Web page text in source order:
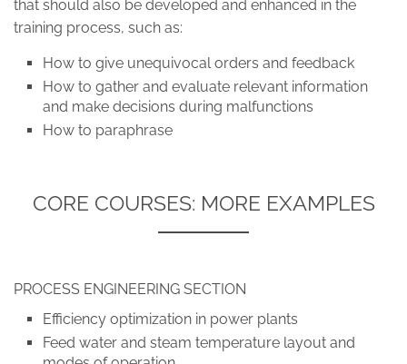
that should also be developed and enhanced in the
training process, such as:
How to give unequivocal orders and feedback
How to gather and evaluate relevant information
and make decisions during malfunctions
How to paraphrase
CORE COURSES: MORE EXAMPLES
PROCESS ENGINEERING SECTION
Efficiency optimization in power plants
Feed water and steam temperature layout and